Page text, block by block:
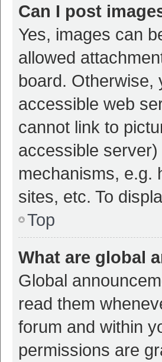
Can I post
Yes, images can
allowed
board. Otherwise,
accessible web
cannot link to
accessible
mechanisms, e.g.
sites, etc. To
Top
What are global
Global
read them
forum and within
permissions are